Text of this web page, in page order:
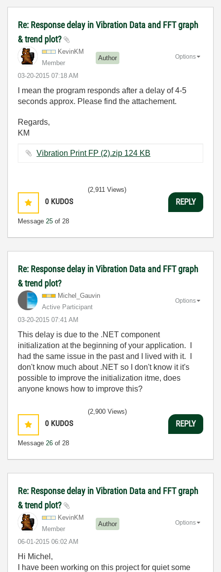
Re: Response delay in Vibration Data and FFT graph
& trend plot?
KevinKM
Member
Author
‎03-20-2015 07:18 AM
Options
I mean the program responds after a delay of 4-5
seconds approx. Please find the attachement.
Regards,
KM
Vibration Print FP (2).zip ‏124 KB
0 KUDOS
Message 25 of 28
(2,911 Views)
REPLY
Re: Response delay in Vibration Data and FFT graph
& trend plot?
Michel_Gauvin
Active Participant
‎03-20-2015 07:41 AM
Options
This delay is due to the .NET component
initialization at the beginning of your application. I
had the same issue in the past and I lived with it. I
don't know much about .NET so I don't know it it's
possible to improve the initialization itme, does
anyone knows how to improve this?
0 KUDOS
Message 26 of 28
(2,900 Views)
REPLY
Re: Response delay in Vibration Data and FFT graph
& trend plot?
KevinKM
Member
Author
‎06-01-2015 06:02 AM
Options
Hi Michel,
I have been working on this project for quiet some